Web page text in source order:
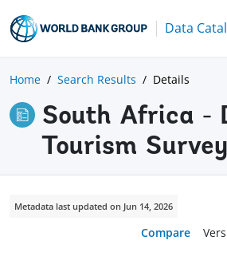
Data
Home Search Results Details
South Africa -
Tourism
Metadata last updated on Jun 14, 2026
Compare